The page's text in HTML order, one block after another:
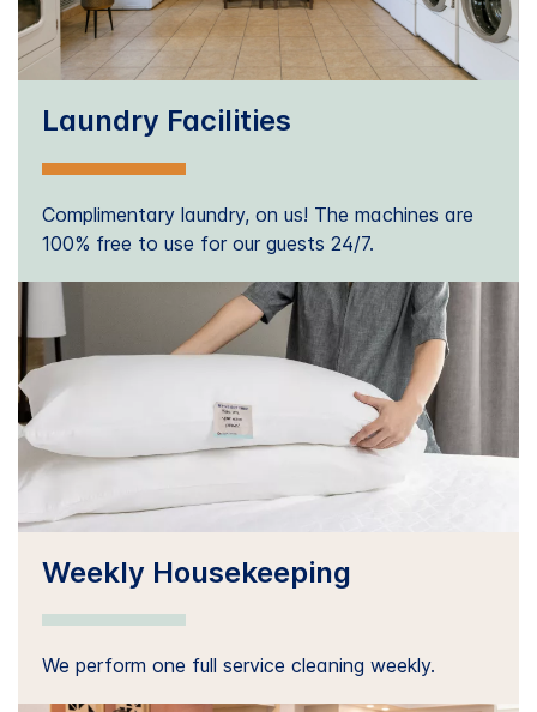
Laundry Facilities
Complimentary laundry, on us! The machines are
100% free to use for our guests 24/7.
Weekly Housekeeping
We perform one full service cleaning weekly.